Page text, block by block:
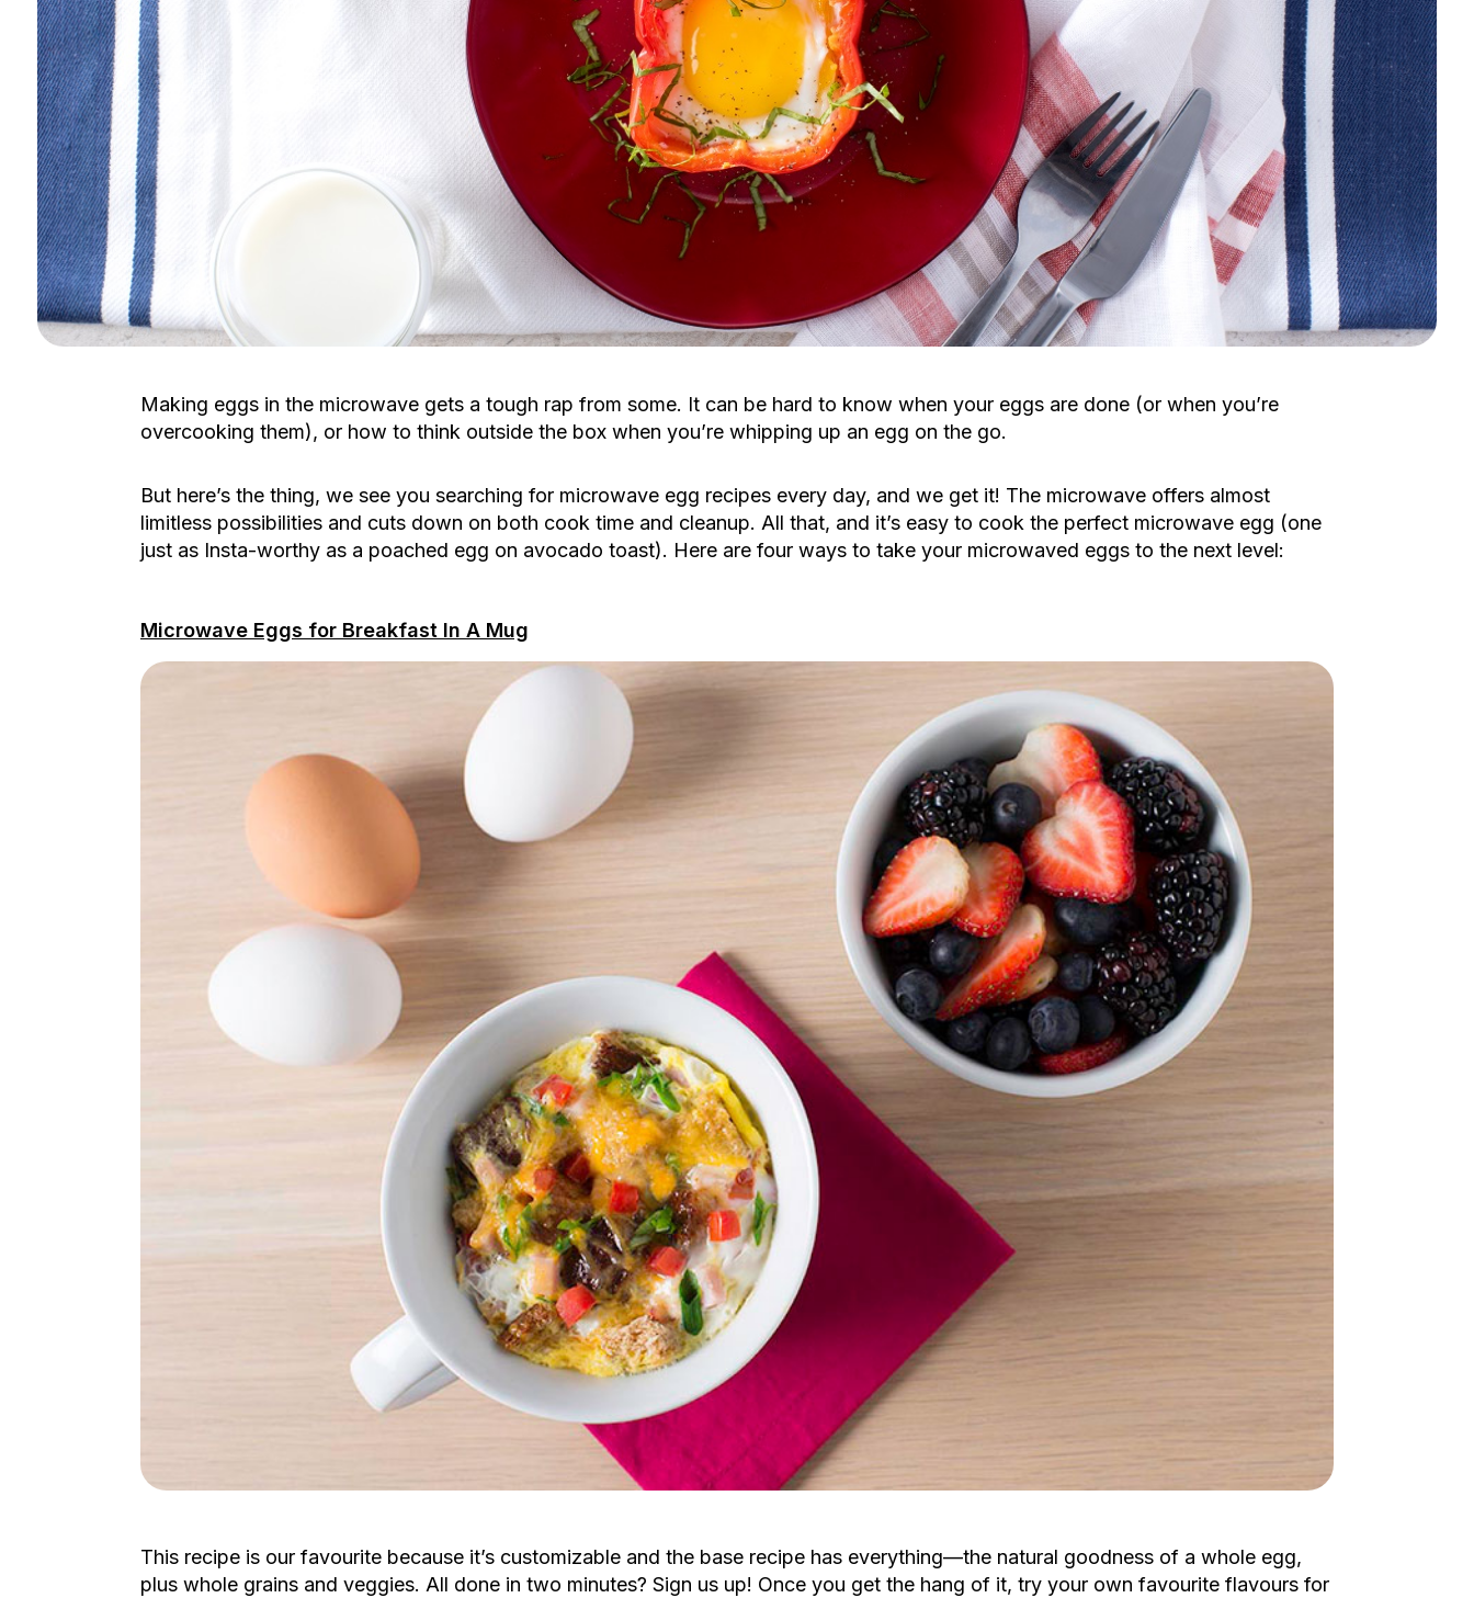
Making eggs in the microwave gets a tough rap from some. It can be hard to know when your eggs are done (or when you’re
overcooking them), or how to think outside the box when you’re whipping up an egg on the go.
But here’s the thing, we see you searching for microwave egg recipes every day, and we get it! The microwave offers almost
limitless possibilities and cuts down on both cook time and cleanup. All that, and it’s easy to cook the perfect microwave egg (one
just as Insta-worthy as a poached egg on avocado toast). Here are four ways to take your microwaved eggs to the next level:
Microwave Eggs for Breakfast In A Mug
This recipe is our favourite because it’s customizable and the base recipe has everything—the natural goodness of a whole egg,
plus whole grains and veggies. All done in two minutes? Sign us up! Once you get the hang of it, try your own favourite flavours for